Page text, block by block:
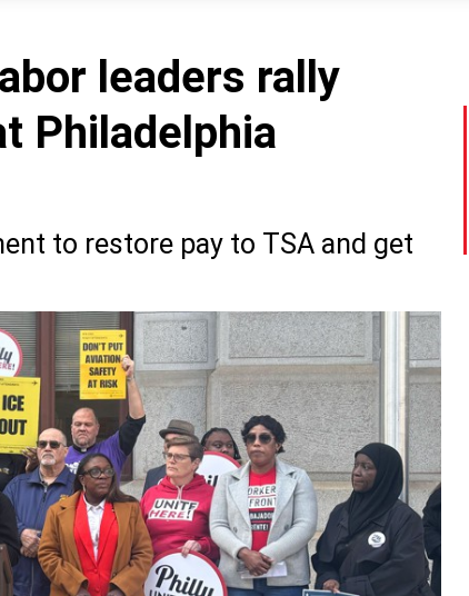
leaders rally
Philadelphia
to restore pay to TSA and get